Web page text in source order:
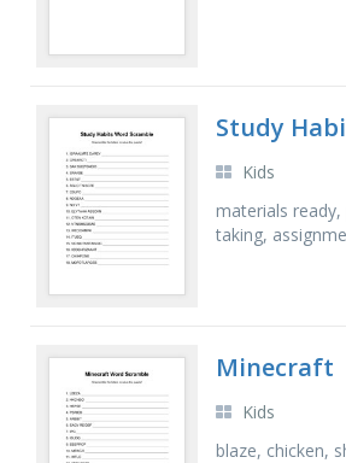
Study
Kids
materials
taking,
Minecraft
Kids
blaze, chicken,